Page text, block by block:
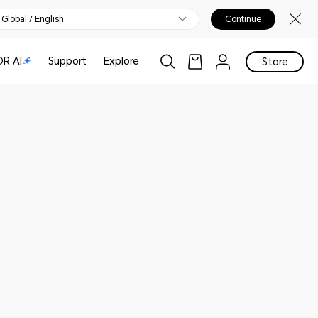
Global / English Continue
AI Support Explore Store